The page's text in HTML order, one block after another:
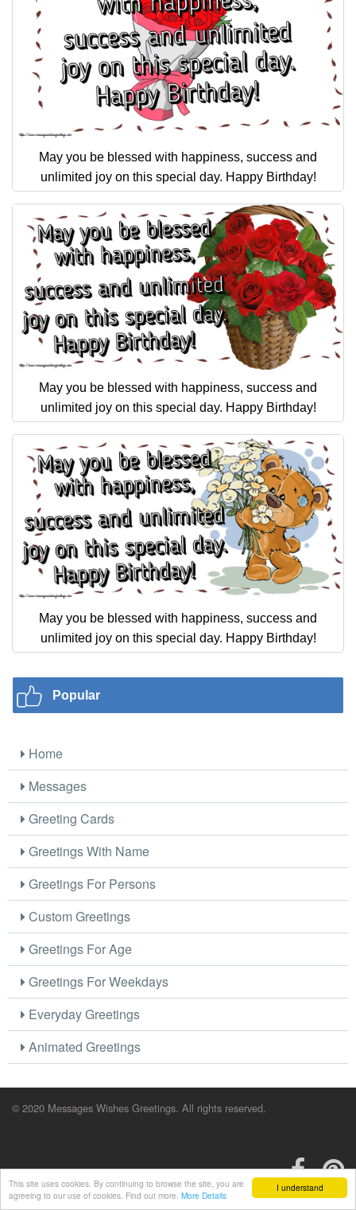
I understand
This site uses cookies. By continuing to browse the site, you are
agreeing to our use of cookies. Find out more. More Details
May you be blessed with happiness, success and
unlimited joy on this special day. Happy Birthday!
May you be blessed with happiness, success and
unlimited joy on this special day. Happy Birthday!
May you be blessed with happiness, success and
unlimited joy on this special day. Happy Birthday!
Popular
Home
Messages
Greeting Cards
Greetings With Name
Greetings For Persons
Custom Greetings
Greetings For Age
Greetings For Weekdays
Everyday Greetings
Animated Greetings
© 2020 Messages Wishes Greetings. All rights reserved.